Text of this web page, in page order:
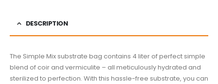
DESCRIPTION
The Simple Mix substrate bag contains 4 liter of perfect simple
blend of coir and vermiculite – all meticulously hydrated and
sterilized to perfection. With this hassle-free substrate, you can